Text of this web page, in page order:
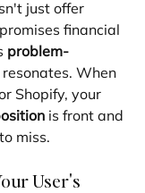
just offer
financial
problem-
When
Shopify, your
is front and
miss.
User's